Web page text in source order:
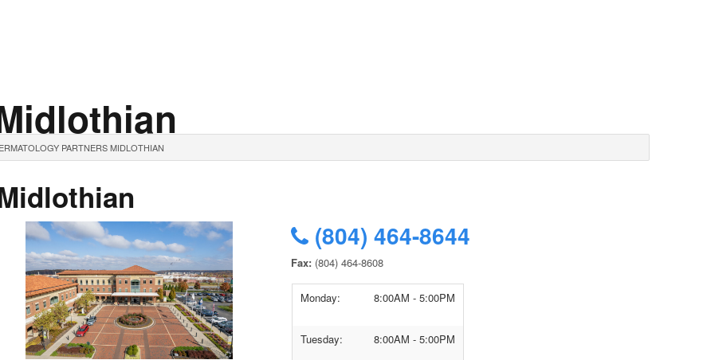
PARTNERS MIDLOTHIAN
(804) 464-8644
Fax:(804) 464-8608
Monday: 8:00AM - 5:00PM
Tuesday: 8:00AM - 5:00PM